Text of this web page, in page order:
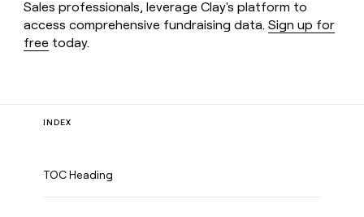
Sales professionals, leverage Clay's platform to
access comprehensive fundraising data.Sign up for
free today.
INDEX
TOC Heading